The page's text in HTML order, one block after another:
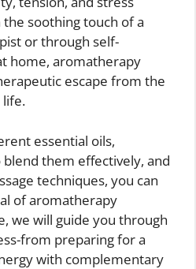
soothing touch of a
or through self-
home, aromatherapy
escape from the
life.
essential oils,
them effectively, and
techniques, you can
of aromatherapy
we will guide you through
from preparing for a
with complementary